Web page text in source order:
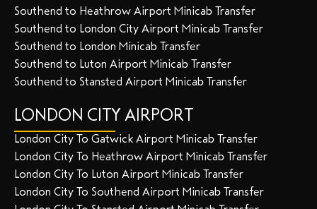
Southend to Heathrow Airport Minicab Transfer
Southend to London City Airport Minicab Transfer
Southend to London Minicab Transfer
Southend to Luton Airport Minicab Transfer
Southend to Stansted Airport Minicab Transfer
LONDON CITY AIRPORT
London City To Gatwick Airport Minicab Transfer
London City To Heathrow Airport Minicab Transfer
London City To Luton Airport Minicab Transfer
London City To Southend Airport Minicab Transfer